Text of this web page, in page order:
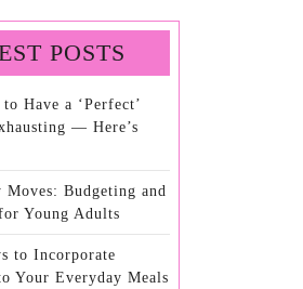
POSTS
Have a ‘Perfect’
— Here’s
Moves: Budgeting and
Young Adults
to Incorporate
Your Everyday Meals